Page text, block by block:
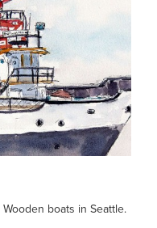
boats in Seattle.